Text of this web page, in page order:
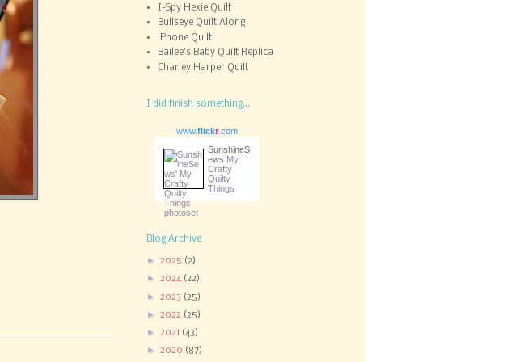
I-Spy Hexie Quilt
Bullseye Quilt Along
iPhone Quilt
Bailee's Baby Quilt Replica
Charley Harper Quilt
I did finish something...
www.flickr.com
SunshineS
ews My
Crafty
Quilty
Things
Blog Archive
► 2025 (2)
► 2024 (22)
► 2023 (25)
► 2022 (25)
► 2021 (43)
► 2020 (87)